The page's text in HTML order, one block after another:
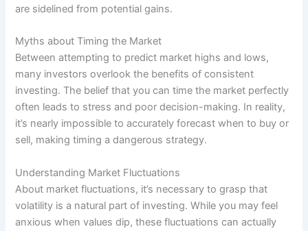
are sidelined from potential gains.
Myths about Timing the Market
Between attempting to predict market highs and lows,
many investors overlook the benefits of consistent
investing. The belief that you can time the market perfectly
often leads to stress and poor decision-making. In reality,
it’s nearly impossible to accurately forecast when to buy or
sell, making timing a dangerous strategy.
Understanding Market Fluctuations
About market fluctuations, it’s necessary to grasp that
volatility is a natural part of investing. While you may feel
anxious when values dip, these fluctuations can actually